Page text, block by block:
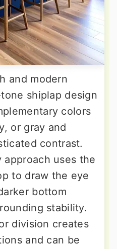
and modern
shiplap design
colors
or gray and
contrast.
approach uses the
to draw the eye
bottom
stability.
division creates
and can be